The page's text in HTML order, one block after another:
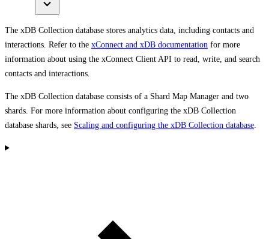
The xDB Collection database stores analytics data, including contacts and
interactions. Refer to the xConnect and xDB documentation for more
information about using the xConnect Client API to read, write, and search
contacts and interactions.
The xDB Collection database consists of a Shard Map Manager and two
shards. For more information about configuring the xDB Collection
database shards, see Scaling and configuring the xDB Collection database